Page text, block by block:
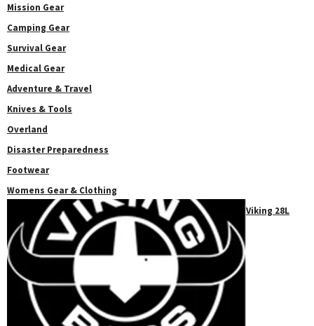
Mission Gear
Camping Gear
Survival Gear
Medical Gear
Adventure & Travel
Knives & Tools
Overland
Disaster Preparedness
Footwear
Womens Gear & Clothing
Viking 28L